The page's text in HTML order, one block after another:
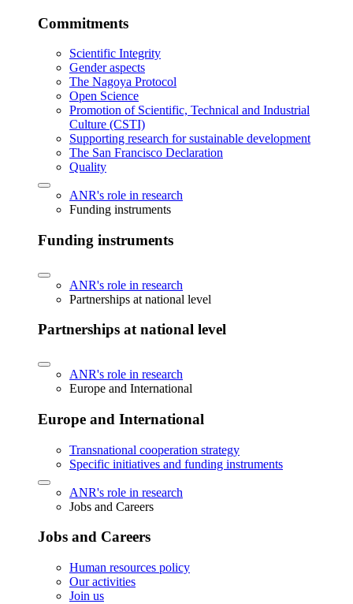
Commitments
Scientific Integrity
Gender aspects
The Nagoya Protocol
Open Science
Promotion of Scientific, Technical and Industrial
Culture (CSTI)
Supporting research for sustainable development
The San Francisco Declaration
Quality
ANR's role in research
Funding instruments
Funding instruments
ANR's role in research
Partnerships at national level
Partnerships at national level
ANR's role in research
Europe and International
Europe and International
Transnational cooperation strategy
Specific initiatives and funding instruments
ANR's role in research
Jobs and Careers
Jobs and Careers
Human resources policy
Our activities
Join us